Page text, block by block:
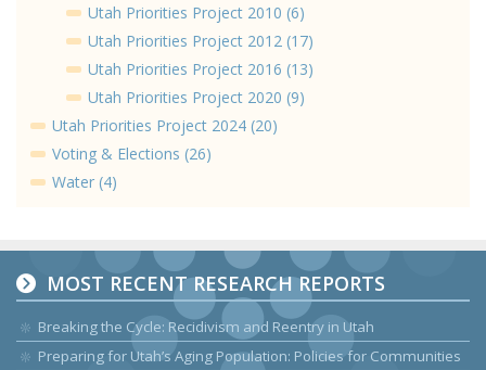
Utah Priorities Project 2010 (6)
Utah Priorities Project 2012 (17)
Utah Priorities Project 2016 (13)
Utah Priorities Project 2020 (9)
Utah Priorities Project 2024 (20)
Voting & Elections (26)
Water (4)
MOST RECENT RESEARCH REPORTS
Breaking the Cycle: Recidivism and Reentry in Utah
Preparing for Utah’s Aging Population: Policies for Communities